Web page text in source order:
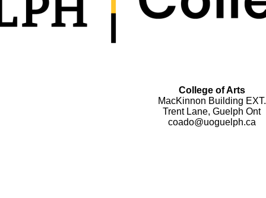
College of Arts
MacKinnon Building EXT.
Trent Lane, Guelph Ont
coado@uoguelph.ca